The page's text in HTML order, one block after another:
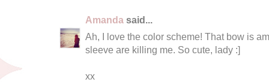
Amanda said...
Ah, I love the color scheme! That bow is
sleeve are killing me. So cute, lady :]
xx